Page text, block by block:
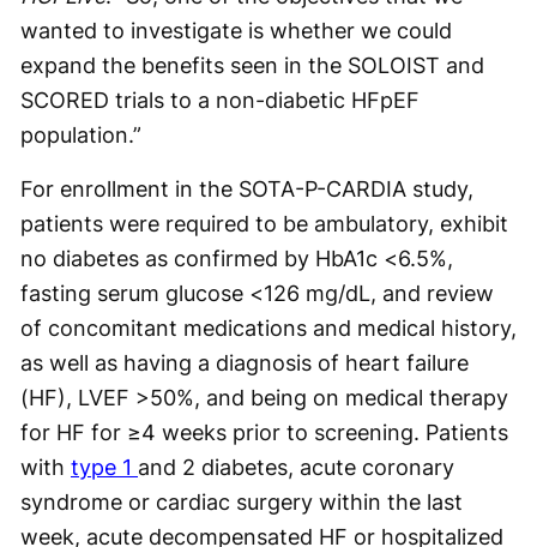
wanted to investigate is whether we could
expand the benefits seen in the SOLOIST and
SCORED trials to a non-diabetic HFpEF
population.”
For enrollment in the SOTA-P-CARDIA study,
patients were required to be ambulatory, exhibit
no diabetes as confirmed by HbA1c <6.5%,
fasting serum glucose <126 mg/dL, and review
of concomitant medications and medical history,
as well as having a diagnosis of heart failure
(HF), LVEF >50%, and being on medical therapy
for HF for ≥4 weeks prior to screening. Patients
with type 1 and 2 diabetes, acute coronary
syndrome or cardiac surgery within the last
week, acute decompensated HF or hospitalized